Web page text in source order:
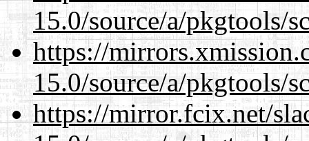
15.0/source/a/pkgtools/
https://
15.0/source/a/pkgtools/
https://mirror.fcix.net/